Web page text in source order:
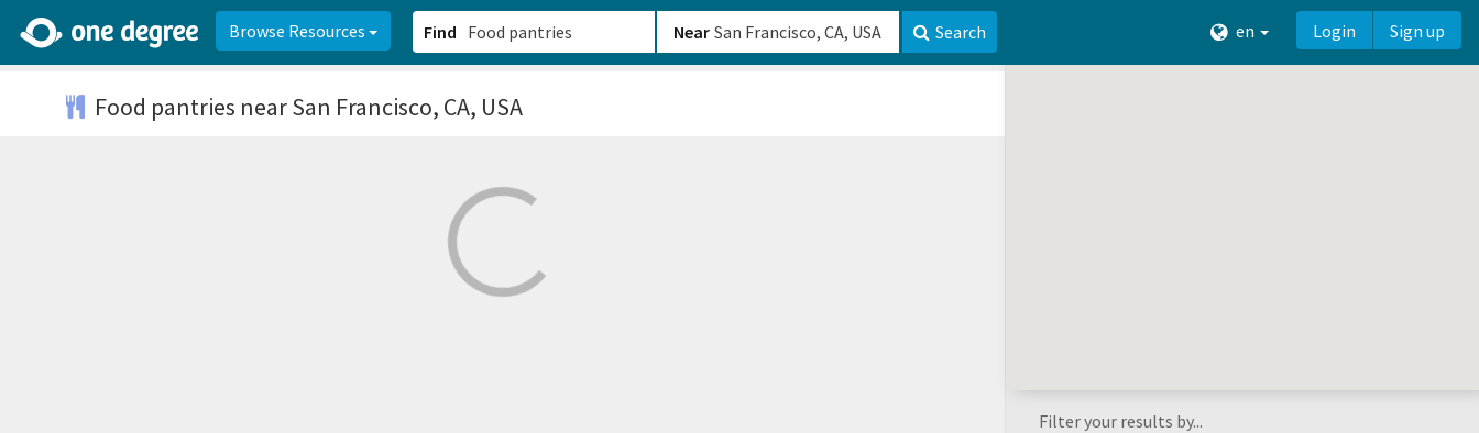
Browse Resources Find Near Search en Login Sign up
Food pantries near San Francisco, CA, USA
Filter your results by...
2d0aacd0-2554-4f20-ae22-6fd73e07f8788df8238c-fac1-4907-a21b-610b82222540